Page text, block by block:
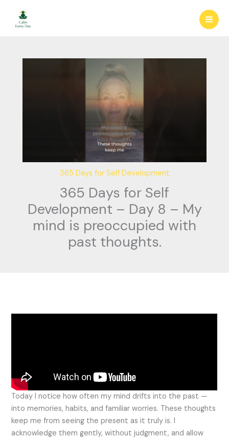
content
365 Days for Self Development
365 Days for Self
Development – Day 8 – My
mind is preoccupied with
past thoughts.
Today I notice how often my mind drifts into the past —
into memories, habits, and familiar worries. These thoughts
keep me from seeing the present as it truly is. I
acknowledge them gently, without judgment, and allow